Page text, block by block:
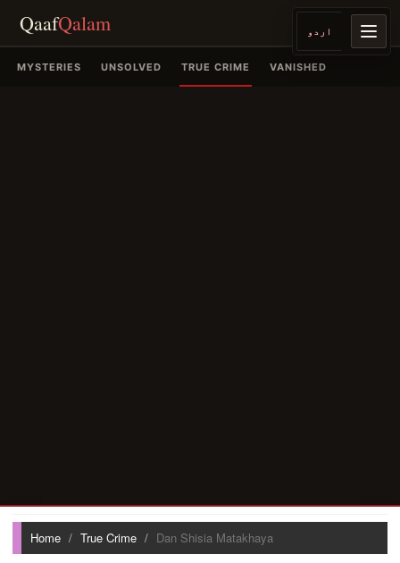
QaafQalam اردو
Home True Crime Dan Shisia Matakhaya